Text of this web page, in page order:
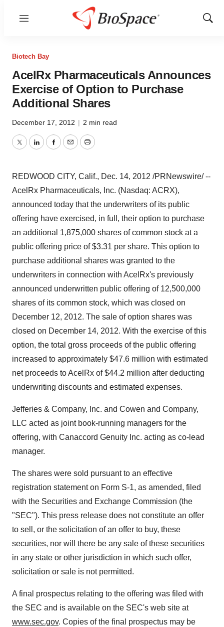
Menu
Show
Biotech Bay
AcelRx Pharmaceuticals Announces
Exercise of Option to Purchase
Additional Shares
December 17, 2012 | 2 min read
TwitterLinkedInFacebook
EmailPrint
REDWOOD CITY, Calif., Dec. 14, 2012 /PRNewswire/ --
AcelRx Pharmaceuticals, Inc. (Nasdaq: ACRX),
announced today that the underwriters of its public
offering have exercised, in full, their option to purchase
an additional 1,875,000 shares of common stock at a
public offering price of$3.31 per share. This option to
purchase additional shares was granted to the
underwriters in connection with AcelRx's previously
announced underwritten public offering of 12,500,000
shares of its common stock, which was closed on
December 12, 2012. The sale of option shares was
closed on December 14, 2012. With the exercise of this
option, the total gross proceeds of the public offering
increased to approximately $47.6 million with estimated
net proceeds to AcelRx of$44.2 million after deducting
underwriting discounts and estimated expenses.
Jefferies & Company, Inc. and Cowen and Company,
LLC acted as joint book-running managers for the
offering, with Canaccord Genuity Inc. acting as co-lead
manager.
The shares were sold pursuant to an effective
registration statement on Form S-1, as amended, filed
with the Securities and Exchange Commission (the
"SEC"). This press release does not constitute an offer
to sell, or the solicitation of an offer to buy, these
securities, nor will there be any sale of these securities
in any state or other jurisdiction in which such offer,
solicitation or sale is not permitted.
A final prospectus relating to the offering was filed with
the SEC and is available on the SEC's web site at
www.sec.gov. Copies of the final prospectus may be